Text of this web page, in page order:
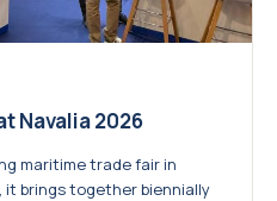
Navalia 2026
maritime trade fair in
it brings together biennially